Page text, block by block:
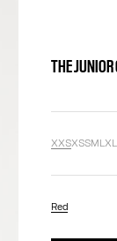
THE
XXSXSSMLXL
Red